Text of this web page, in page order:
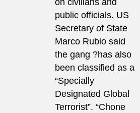
on civilians and
public officials. US
Secretary of State
Marco Rubio said
the gang ?has also
been classified as a
“Specially
Designated Global
Terrorist”. “Chone